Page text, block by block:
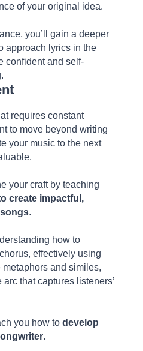
of your original idea.
you’ll gain a deeper
approach lyrics in the
confident and self-
requires constant
to move beyond writing
your music to the next
your craft by teaching
create impactful,
.
how to
effectively using
and similes,
that captures listeners’
you how to develop
.